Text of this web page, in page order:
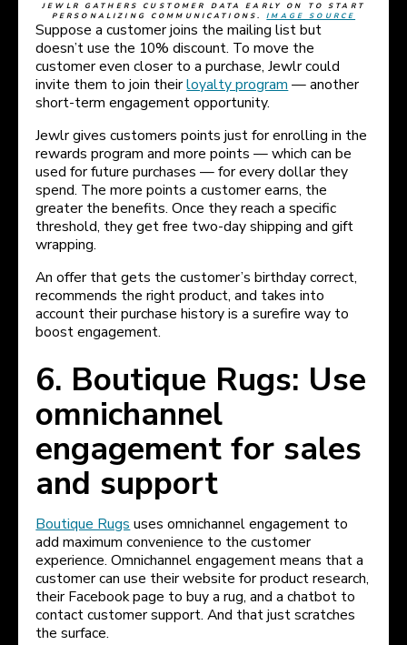
JEWLR GATHERS CUSTOMER DATA EARLY ON TO START
PERSONALIZING COMMUNICATIONS.IMAGE SOURCE
Suppose a customer joins the mailing list but
doesn’t use the 10% discount. To move the
customer even closer to a purchase, Jewlr could
invite them to join theirloyalty program — another
short-term engagement opportunity.
Jewlr gives customers points just for enrolling in the
rewards program and more points — which can be
used for future purchases — for every dollar they
spend. The more points a customer earns, the
greater the benefits. Once they reach a specific
threshold, they get free two-day shipping and gift
wrapping.
An offer that gets the customer’s birthday correct,
recommends the right product, and takes into
account their purchase history is a surefire way to
boost engagement.
6. Boutique Rugs: Use
omnichannel
engagement for sales
and support
Boutique Rugs uses omnichannel engagement to
add maximum convenience to the customer
experience. Omnichannel engagement means that a
customer can use their website for product research,
their Facebook page to buy a rug, and a chatbot to
contact customer support. And that just scratches
the surface.